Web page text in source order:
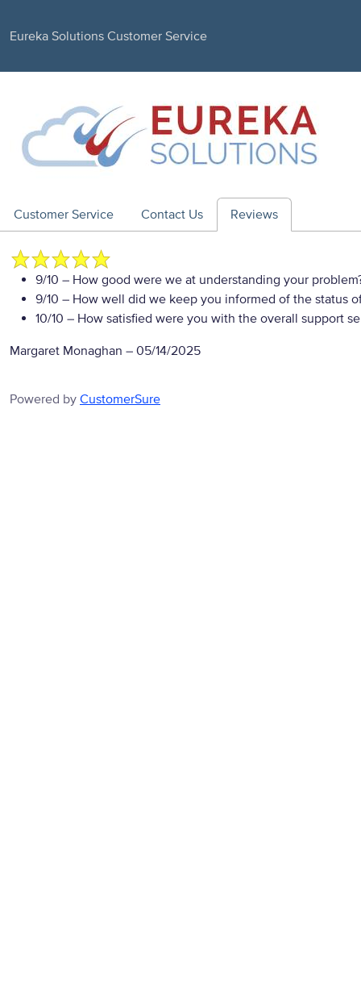
Eureka Solutions Customer Service
Customer Service Contact Us Reviews
9/10 – How good were we at understanding your
9/10 – How well did we keep you informed of the status
10/10 – How satisfied were you with the overall support
Margaret Monaghan – 05/14/2025
Powered by CustomerSure